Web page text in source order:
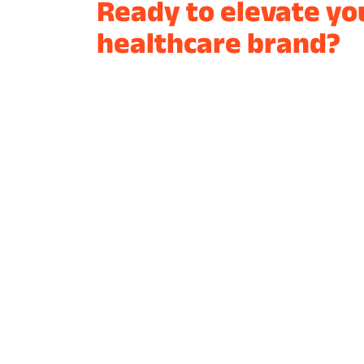
Ready to elevate
healthcare brand?